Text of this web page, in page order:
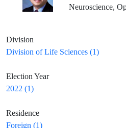
Neuroscience,
Division
Division of Life Sciences (1)
Election Year
2022 (1)
Residence
Foreign (1)